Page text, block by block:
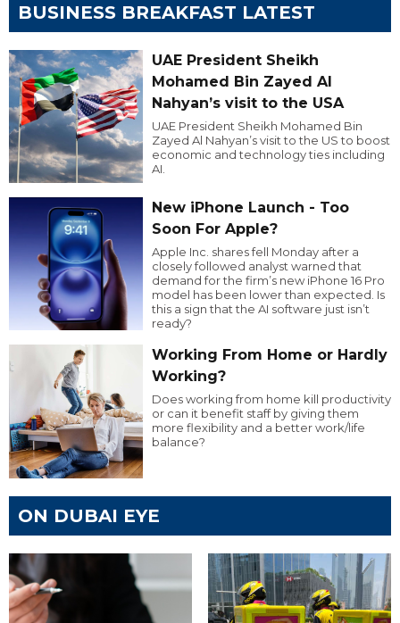
BUSINESS BREAKFAST LATEST
UAE President Sheikh
Mohamed Bin Zayed Al
Nahyan’s visit to the USA
UAE President Sheikh Mohamed Bin
Zayed Al Nahyan’s visit to the US to boost
economic and technology ties including
AI.
New iPhone Launch - Too
Soon For Apple?
Apple Inc. shares fell Monday after a
closely followed analyst warned that
demand for the firm’s new iPhone 16 Pro
model has been lower than expected. Is
this a sign that the AI software just isn’t
ready?
Working From Home or Hardly
Working?
Does working from home kill productivity
or can it benefit staff by giving them
more flexibility and a better work/life
balance?
ON DUBAI EYE